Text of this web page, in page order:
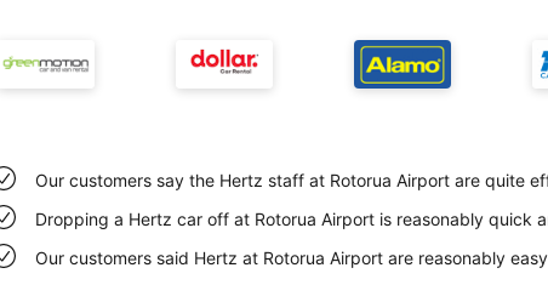
Our customers say the Hertz staff at Rotorua Airport are quite
Dropping a Hertz car off at Rotorua Airport is reasonably quick
Our customers said Hertz at Rotorua Airport are reasonably